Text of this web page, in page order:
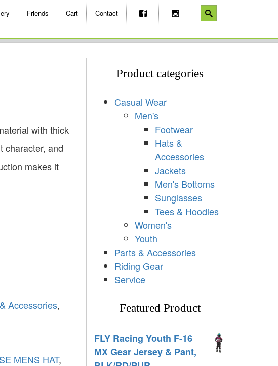
Friends Cart Contact
with thick
character, and
makes it
Accessories,
MENS HAT,
Product categories
Casual Wear
Men's
Footwear
Hats &
Accessories
Jackets
Men's Bottoms
Sunglasses
Tees & Hoodies
Women's
Youth
Parts & Accessories
Riding Gear
Service
Featured Product
FLY Racing Youth F-16
MX Gear Jersey & Pant,